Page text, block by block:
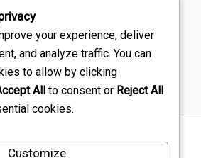
Sitemap
your experience, deliver
and analyze traffic. You can
to allow by clicking
All to consent or Reject All
cookies.
Customize